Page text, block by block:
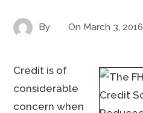
By On March 3, 2016
Credit is of
considerable
concern when